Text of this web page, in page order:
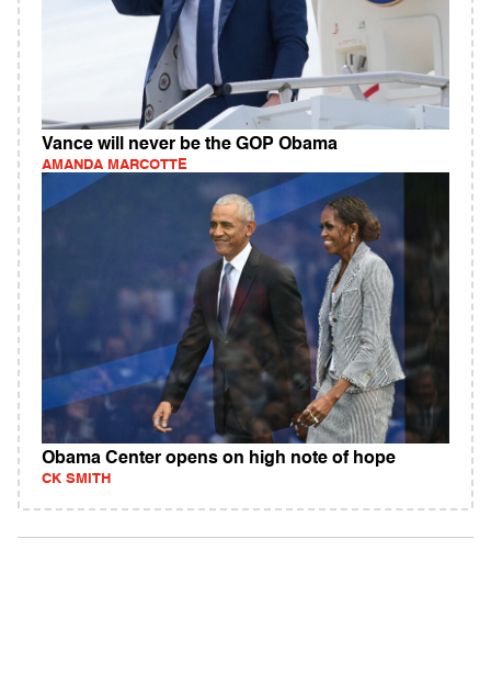
Vance will never be the GOP Obama
AMANDA MARCOTTE
Obama Center opens on high note of hope
CK SMITH